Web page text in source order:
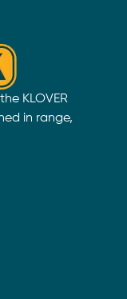
KLOVER
in range,